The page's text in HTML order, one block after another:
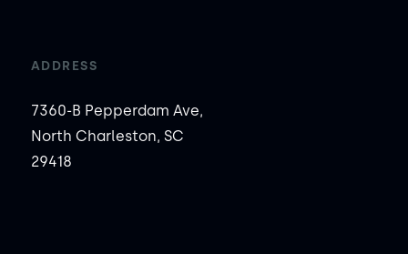
ADDRESS
7360-B Pepperdam Ave,
North Charleston, SC
29418